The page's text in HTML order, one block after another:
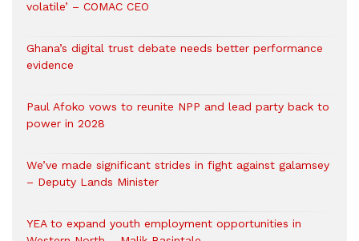
volatile’ – COMAC CEO
Ghana’s digital trust debate needs better performance
evidence
Paul Afoko vows to reunite NPP and lead party back to
power in 2028
We’ve made significant strides in fight against galamsey
– Deputy Lands Minister
YEA to expand youth employment opportunities in